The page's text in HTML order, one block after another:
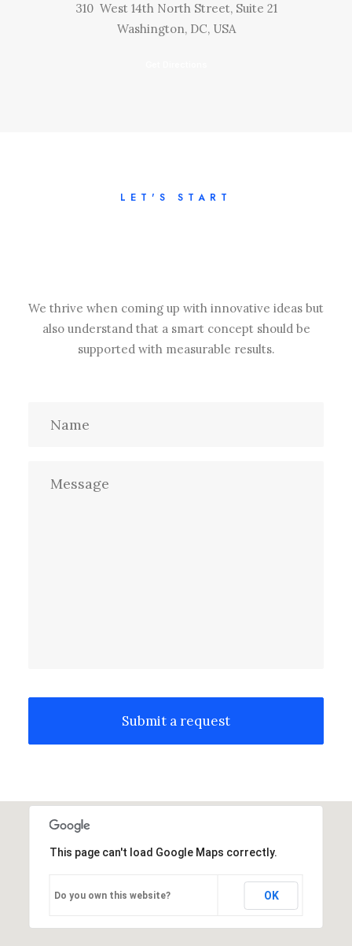
310 West 14th North Street, Suite 21
Washington, DC, USA
LET'S START
We thrive when coming up with innovative ideas but
also understand that a smart concept should be
supported with measurable results.
This page can't load Google Maps correctly.
Do you own this website? OK